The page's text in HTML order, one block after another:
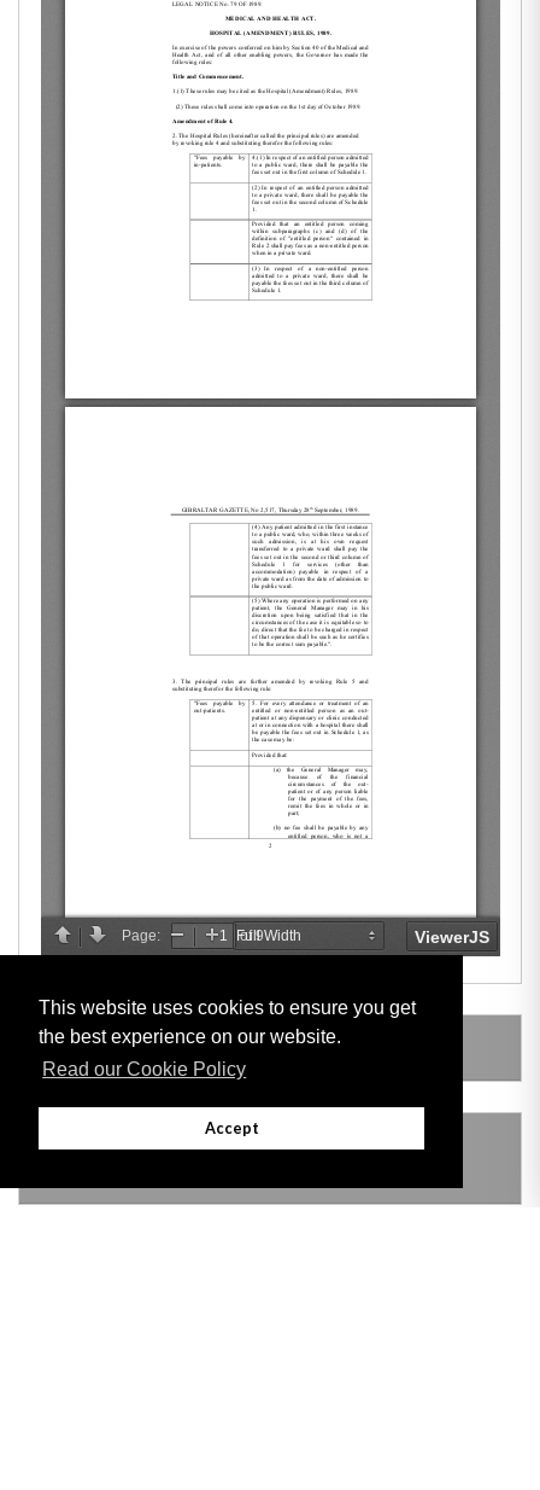
This website uses cookies to ensure you get
the best experience on our website.
Read our Cookie Policy
Accept
AMENDING LEGISLATION
THIS ITEM MODIFIES THE FOLLOWING